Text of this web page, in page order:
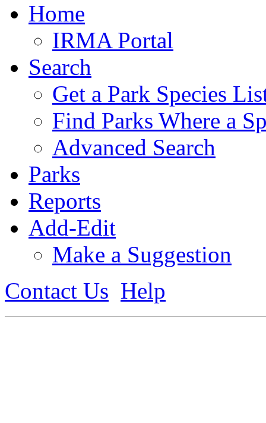
Home
IRMA Portal
Search
Get a Park Species
Find Parks Where a
Advanced Search
Parks
Reports
Add-Edit
Make a Suggestion
Contact Us Help